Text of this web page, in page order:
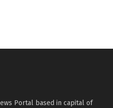
Portal based in capital of